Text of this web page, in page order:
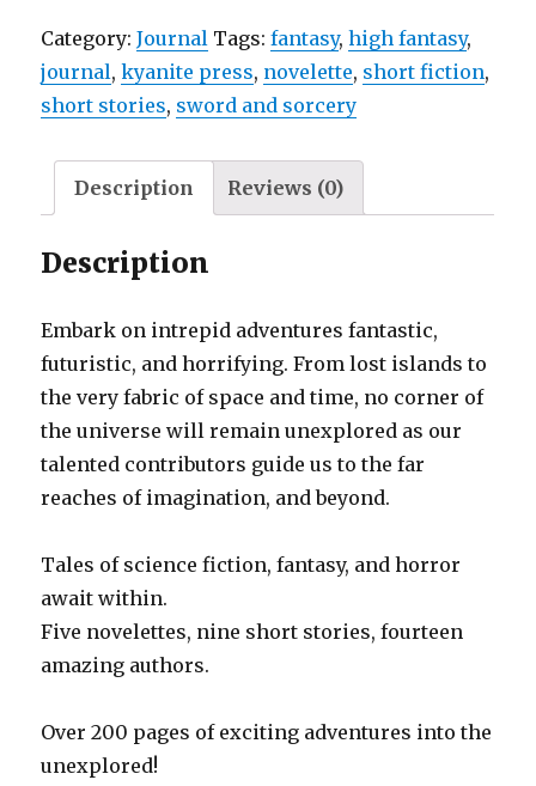
Category:Journal Tags:fantasy,high fantasy,
journal,kyanite press, novelette, short fiction,
short stories, sword and sorcery
Description Reviews (0)
Description
Embark on intrepid adventures fantastic,
futuristic, and horrifying. From lost islands to
the very fabric of space and time, no corner of
the universe will remain unexplored as our
talented contributors guide us to the far
reaches of imagination, and beyond.
Tales of science fiction, fantasy, and horror
await within.
Five novelettes, nine short stories, fourteen
amazing authors.
Over 200 pages of exciting adventures into the
unexplored!